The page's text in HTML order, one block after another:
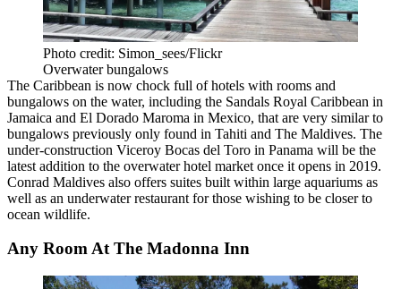
Photo credit: Simon_sees/Flickr
Overwater bungalows
The Caribbean is now chock full of hotels with rooms and
bungalows on the water, including the Sandals Royal Caribbean in
Jamaica and El Dorado Maroma in Mexico, that are very similar to
bungalows previously only found in Tahiti and The Maldives. The
under-construction Viceroy Bocas del Toro in Panama will be the
latest addition to the overwater hotel market once it opens in 2019.
Conrad Maldives also offers suites built within large aquariums as
well as an underwater restaurant for those wishing to be closer to
ocean wildlife.
Any Room At The Madonna Inn